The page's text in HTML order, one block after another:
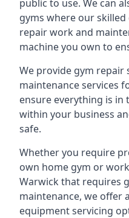
public to use. We can
gyms where our
repair work and
machine you own to
We provide gym repair
maintenance services
ensure everything is
within your business
safe.
Whether you require
own home gym or
Warwick that requires
maintenance, we offer
equipment servicing